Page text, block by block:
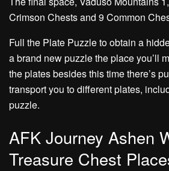
Crimson Chestsand 9 Common
Full the Plate Puzzleto obtain a
a brand new puzzle the place you’ll
the plates besides this time there’s
transport you to different plates,
puzzle.
AFK Journey Ashen
Treasure Chest